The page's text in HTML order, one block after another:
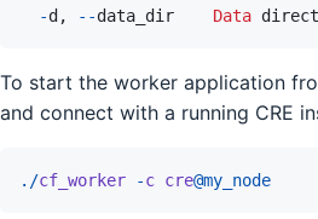
-d , --data_dir Data
To start the worker application
and connect with a running CRE
. /cf_worker -c cre@my_node